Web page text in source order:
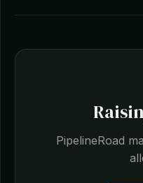
PipelineRoad